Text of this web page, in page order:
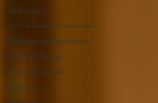
relationships
For Therapists & Practitioners
Hypnotherapy Applications
Sexual Well-Being
stress management
weight loss